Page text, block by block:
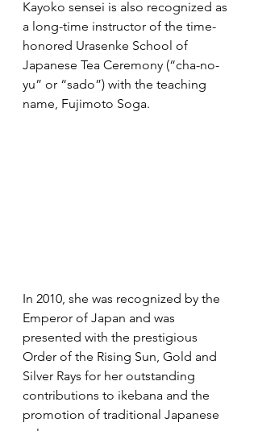
Kayoko sensei is also recognized as
a long-time instructor of the time-
honored Urasenke School of
Japanese Tea Ceremony (“cha-no-
yu” or “sado”) with the teaching
name, Fujimoto Soga.
In 2010, she was recognized by the
Emperor of Japan and was
presented with the prestigious
Order of the Rising Sun, Gold and
Silver Rays for her outstanding
contributions to ikebana and the
promotion of traditional Japanese